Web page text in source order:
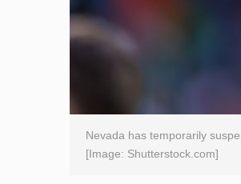
Nevada has temporarily
[Image: Shutterstock.com]